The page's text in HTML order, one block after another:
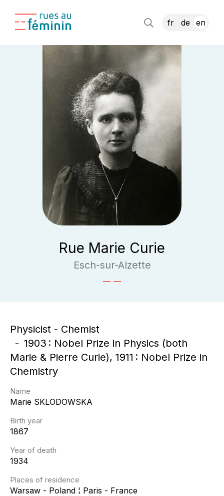
fr de en
Rue Marie Curie
Esch-sur-Alzette
Physicist - Chemist
1903 : Nobel Prize in Physics (both
Marie & Pierre Curie), 1911 : Nobel Prize in
Chemistry
Name
Marie SKLODOWSKA
Birth year
1867
Year of death
1934
Places of residence
Warsaw - Poland ¦ Paris - France